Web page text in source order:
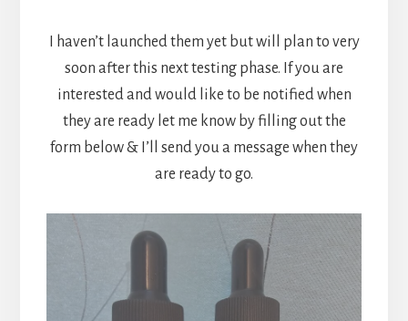
I haven’t launched them yet but will plan to very
soon after this next testing phase. If you are
interested and would like to be notified when
they are ready let me know by filling out the
form below & I’ll send you a message when they
are ready to go.